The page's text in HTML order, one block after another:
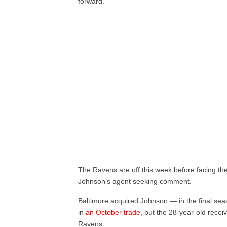
The Ravens are off this week before facing
Johnson’s agent seeking comment.
Baltimore acquired Johnson — in the final
inan October trade , but the 28-year-old
Ravens.